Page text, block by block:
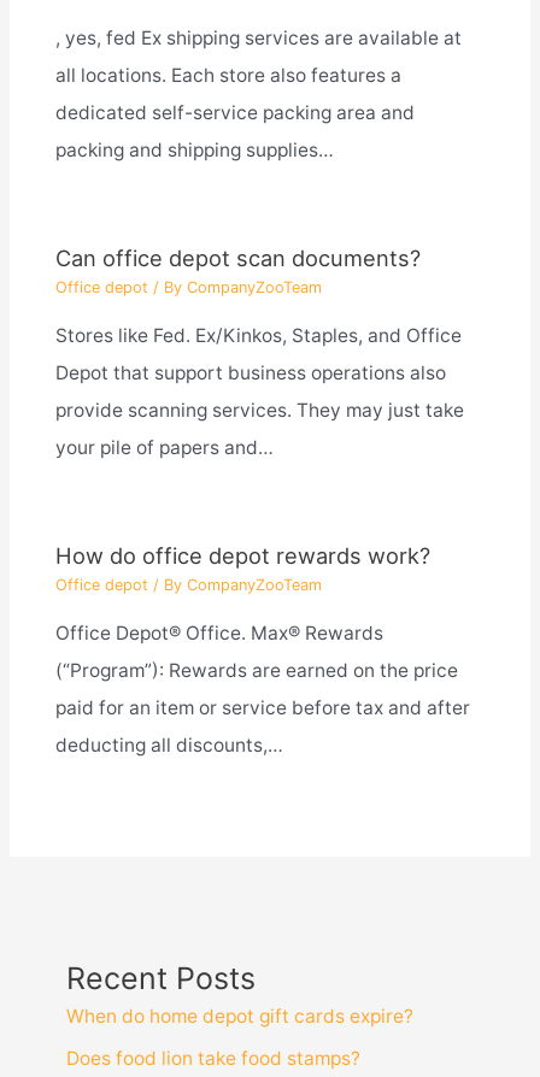
, yes, fed Ex shipping services are available at
all locations. Each store also features a
dedicated self-service packing area and
packing and shipping supplies…
Can office depot scan documents?
Office depot / By CompanyZooTeam
Stores like Fed. Ex/Kinkos, Staples, and Office
Depot that support business operations also
provide scanning services. They may just take
your pile of papers and…
How do office depot rewards work?
Office depot / By CompanyZooTeam
Office Depot® Office. Max® Rewards
(“Program”): Rewards are earned on the price
paid for an item or service before tax and after
deducting all discounts,…
Recent Posts
When do home depot gift cards expire?
Does food lion take food stamps?